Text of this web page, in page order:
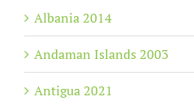
Albania 2014
Andaman Islands 2003
Antigua 2021